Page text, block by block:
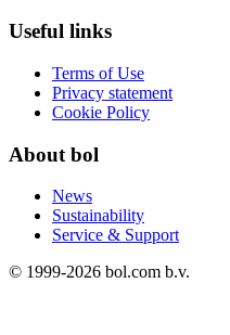
Useful links
Terms of Use
Privacy statement
Cookie Policy
About bol
News
Sustainability
Service & Support
© 1999-2026 bol.com b.v.